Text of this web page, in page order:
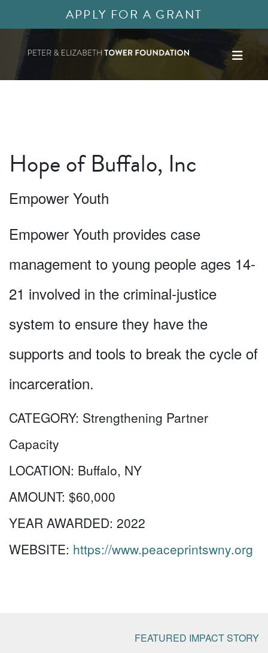
APPLY FOR A GRANT
Hope of Buffalo, Inc
Empower Youth
Empower Youth provides case
management to young people ages 14-
21 involved in the criminal-justice
system to ensure they have the
supports and tools to break the cycle of
incarceration.
CATEGORY: Strengthening Partner
Capacity
LOCATION: Buffalo, NY
AMOUNT: $60,000
YEAR AWARDED: 2022
WEBSITE: https://www.peaceprintswny.org
FEATURED IMPACT STORY